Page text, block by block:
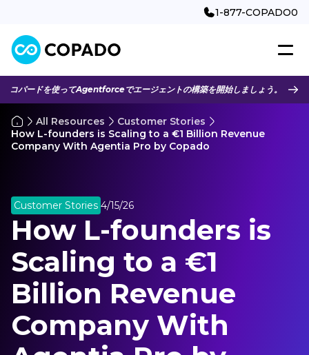
1-877-COPADO0
コパードを使ってAgentforceでエージェントの構築を開始しましょう。
All Resources
Customer Stories
How L-founders is Scaling to a €1 Billion Revenue
Company With Agentia Pro by Copado
Customer Stories 4/15/26
How L-founders is
Scaling to a €1
Billion Revenue
Company With